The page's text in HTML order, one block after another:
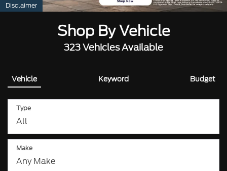
Disclaimer
Shop By Vehicle
323Vehicles Available
Vehicle Keyword Budget
Type
Make